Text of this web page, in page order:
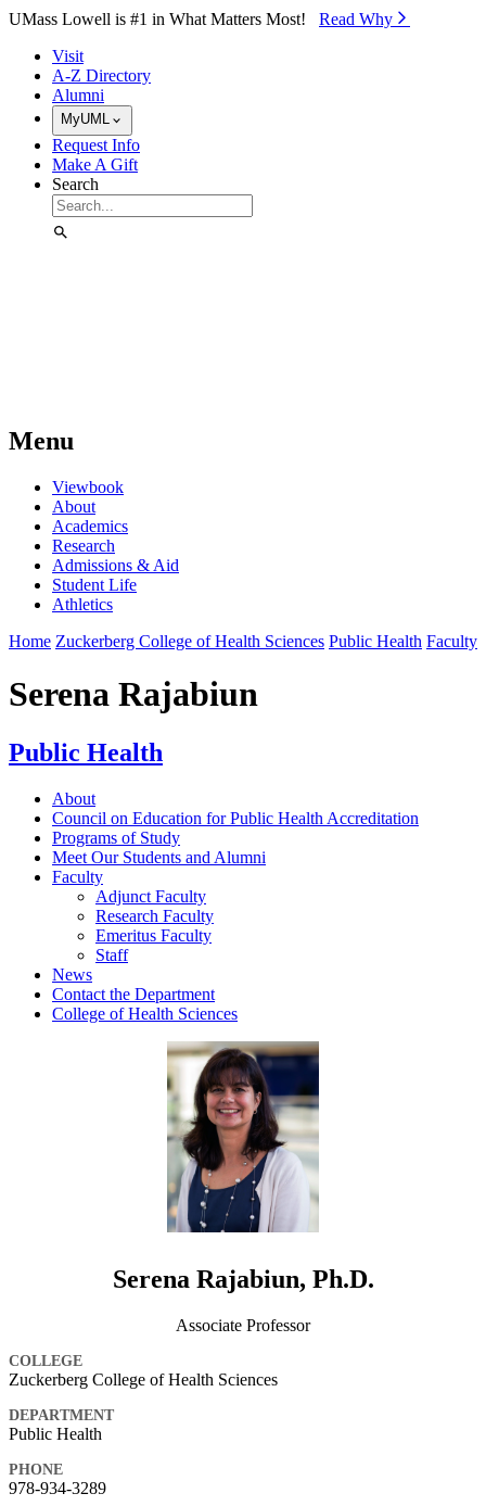
Skip to Main Content
UMass Lowell is #1 in What Matters Most! Read Why⁠
Visit
A-Z Directory
Alumni
MyUML
Request Info
Make A Gift
Search
Menu
Viewbook
About
Academics
Research
Admissions & Aid
Student Life
Athletics
Home Zuckerberg College of Health Sciences Public Health Faculty
Serena Rajabiun
Public Health
About
Council on Education for Public Health Accreditation
Programs of Study
Meet Our Students and Alumni
Faculty
Adjunct Faculty
Research Faculty
Emeritus Faculty
Staff
News
Contact the Department
College of Health Sciences
Serena Rajabiun, Ph.D.
Associate Professor
COLLEGE
Zuckerberg College of Health Sciences
DEPARTMENT
Public Health
PHONE
978-934-3289